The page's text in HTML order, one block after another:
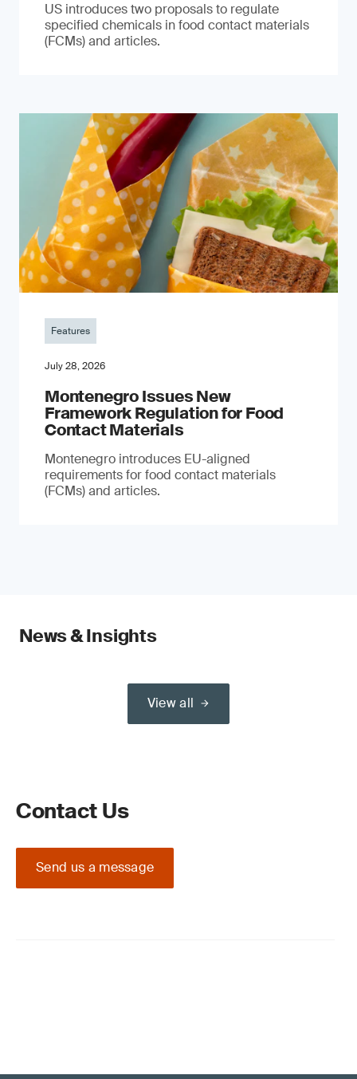
US introduces two proposals to regulate
specified chemicals in food contact materials
(FCMs) and articles.
Features
July 28, 2026
Montenegro Issues New
Framework Regulation for Food
Contact Materials
Montenegro introduces EU-aligned
requirements for food contact materials
(FCMs) and articles.
News & Insights
View all
Contact Us
Send us a message